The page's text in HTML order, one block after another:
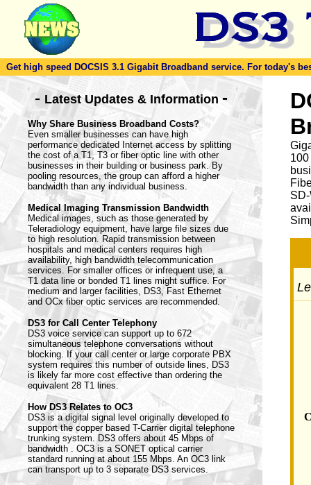
Get high speed DOCSIS 3.1 Gigabit Broadband service. For today's
- Latest Updates & Information -
Why Share Business Broadband Costs?
Even smaller businesses can have high
performance dedicated Internet access by splitting
the cost of a T1, T3 or fiber optic line with other
businesses in their building or business park. By
pooling resources, the group can afford a higher
bandwidth than any individual business.
Medical Imaging Transmission Bandwidth
Medical images, such as those generated by
Teleradiology equipment, have large file sizes due
to high resolution. Rapid transmission between
hospitals and medical centers requires high
availability, high bandwidth telecommunication
services. For smaller offices or infrequent use, a
T1 data line or bonded T1 lines might suffice. For
medium and larger facilities, DS3, Fast Ethernet
and OCx fiber optic services are recommended.
DS3 for Call Center Telephony
DS3 voice service can support up to 672
simultaneous telephone conversations without
blocking. If your call center or large corporate PBX
system requires this number of outside lines, DS3
is likely far more cost effective than ordering the
equivalent 28 T1 lines.
How DS3 Relates to OC3
DS3 is a digital signal level originally developed to
support the copper based T-Carrier digital telephone
trunking system. DS3 offers about 45 Mbps of
bandwidth . OC3 is a SONET optical carrier
standard running at about 155 Mbps. An OC3 link
can transport up to 3 separate DS3 services.